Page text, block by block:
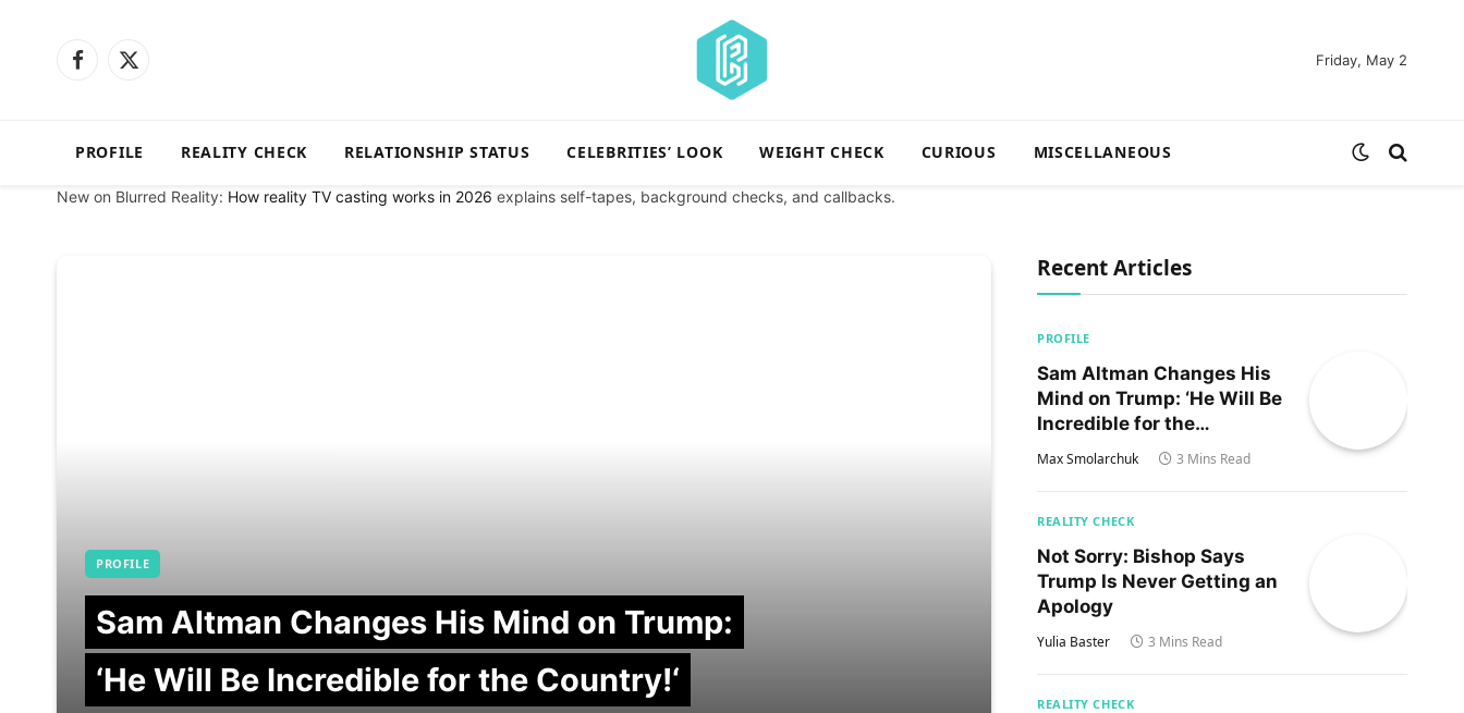
Facebook
X
Friday, May 2
PROFILE REALITY CHECK RELATIONSHIP STATUS CELEBRITIES’ LOOK WEIGHT CHECK CURIOUS MISCELLANEOUS
New on Blurred Reality: How reality TV casting works in 2026 explains self-tapes, background checks, and callbacks.
PROFILE
Sam Altman Changes His Mind on Trump:
‘He Will Be Incredible for the Country!‘
Recent Articles
PROFILE
Sam Altman Changes His
Mind on Trump: ‘He Will Be
Incredible for the
Country!‘
Max Smolarchuk 3 Mins Read
REALITY CHECK
Not Sorry: Bishop Says
Trump Is Never Getting an
Apology
Yulia Baster 3 Mins Read
REALITY CHECK